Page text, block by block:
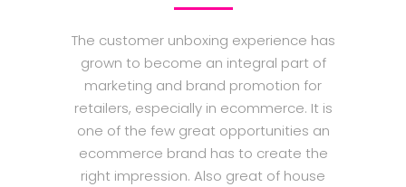
The customer unboxing experience has
grown to become an integral part of
marketing and brand promotion for
retailers, especially in ecommerce. It is
one of the few great opportunities an
ecommerce brand has to create the
right impression. Also great of house